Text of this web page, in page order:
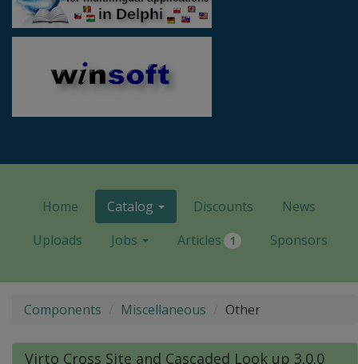
Home Catalog Discounts
News
Uploads
Jobs Articles 1 Sponsors
Components Miscellaneous Other
Virto Cross Site and Cascaded Look up 3.0.0